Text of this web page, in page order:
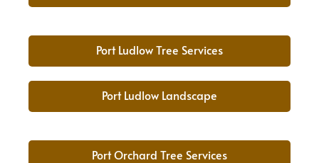
Port Ludlow Tree Services
Port Ludlow Landscape
Port Orchard Tree Services